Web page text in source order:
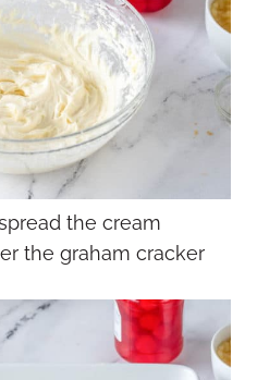
the cream
the graham cracker